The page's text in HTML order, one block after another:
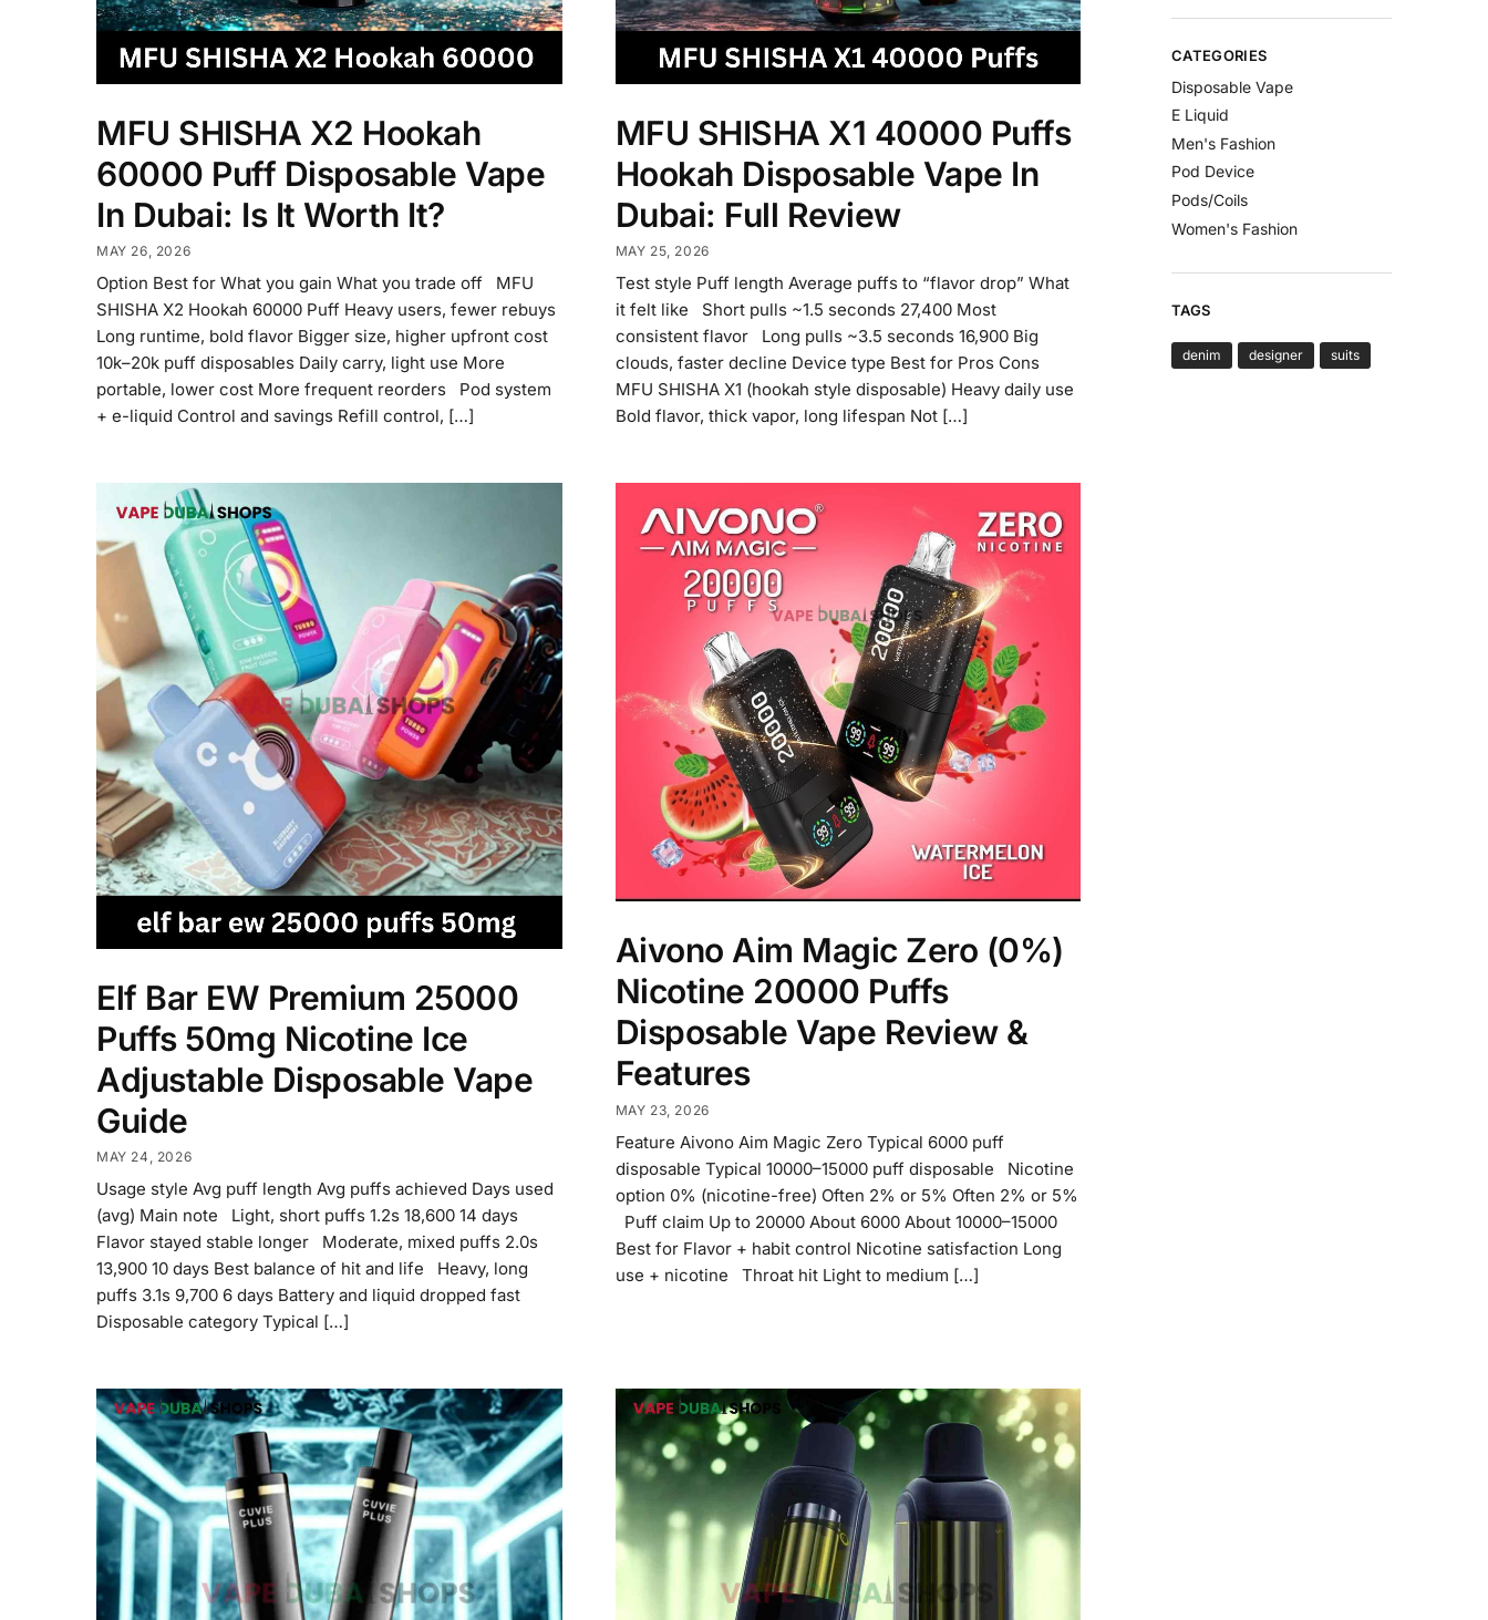
MFU SHISHA X2 Hookah
60000 Puff Disposable Vape
In Dubai: Is It Worth It?
MAY 26, 2026
Option Best for What you gain What you trade off MFU
SHISHA X2 Hookah 60000 Puff Heavy users, fewer rebuys
Long runtime, bold flavor Bigger size, higher upfront cost
10k–20k puff disposables Daily carry, light use More
portable, lower cost More frequent reorders Pod system
+ e-liquid Control and savings Refill control, […]
MFU SHISHA X1 40000 Puffs
Hookah Disposable Vape In
Dubai: Full Review
MAY 25, 2026
Test style Puff length Average puffs to “flavor drop” What
it felt like Short pulls ~1.5 seconds 27,400 Most
consistent flavor Long pulls ~3.5 seconds 16,900 Big
clouds, faster decline Device type Best for Pros Cons
MFU SHISHA X1 (hookah style disposable) Heavy daily use
Bold flavor, thick vapor, long lifespan Not […]
Elf Bar EW Premium 25000
Puffs 50mg Nicotine Ice
Adjustable Disposable Vape
Guide
MAY 24, 2026
Usage style Avg puff length Avg puffs achieved Days used
(avg) Main note Light, short puffs 1.2s 18,600 14 days
Flavor stayed stable longer Moderate, mixed puffs 2.0s
13,900 10 days Best balance of hit and life Heavy, long
puffs 3.1s 9,700 6 days Battery and liquid dropped fast
Disposable category Typical […]
Aivono Aim Magic Zero (0%)
Nicotine 20000 Puffs
Disposable Vape Review &
Features
MAY 23, 2026
Feature Aivono Aim Magic Zero Typical 6000 puff
disposable Typical 10000–15000 puff disposable Nicotine
option 0% (nicotine-free) Often 2% or 5% Often 2% or 5%
Puff claim Up to 20000 About 6000 About 10000–15000
Best for Flavor + habit control Nicotine satisfaction Long
use + nicotine Throat hit Light to medium […]
CATEGORIES
Disposable Vape
E Liquid
Men's Fashion
Pod Device
Pods/Coils
Women's Fashion
TAGS
denim designer suits